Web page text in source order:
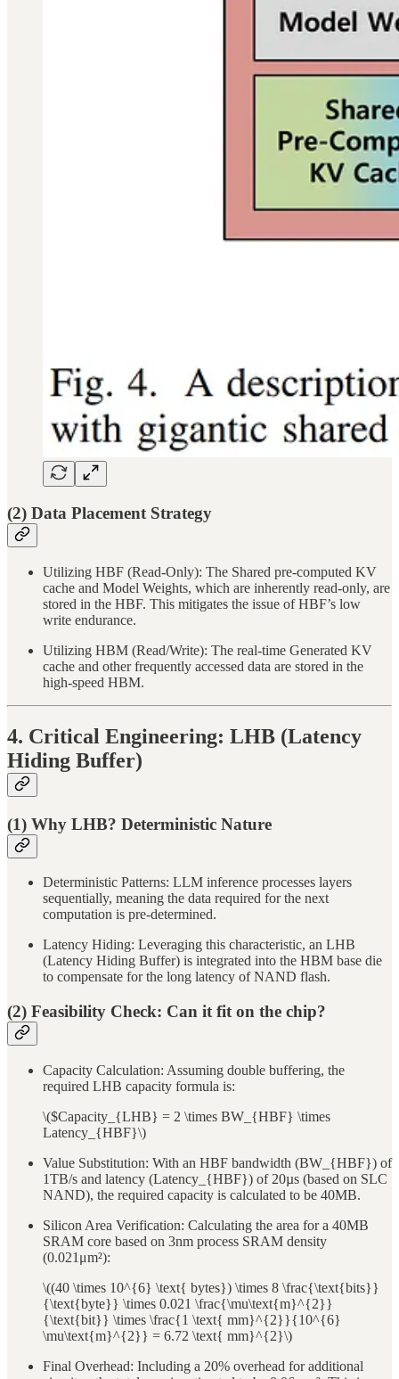
(2) Data Placement Strategy
Utilizing HBF (Read-Only): The Shared pre-computed KV
cache and Model Weights, which are inherently read-only, are
stored in the HBF. This mitigates the issue of HBF’s low
write endurance.
Utilizing HBM (Read/Write): The real-time Generated KV
cache and other frequently accessed data are stored in the
high-speed HBM.
4. Critical Engineering: LHB (Latency
Hiding Buffer)
(1) Why LHB? Deterministic Nature
Deterministic Patterns: LLM inference processes layers
sequentially, meaning the data required for the next
computation is pre-determined.
Latency Hiding: Leveraging this characteristic, an LHB
(Latency Hiding Buffer) is integrated into the HBM base die
to compensate for the long latency of NAND flash.
(2) Feasibility Check: Can it fit on the chip?
Capacity Calculation: Assuming double buffering, the
required LHB capacity formula is:
\($Capacity_{LHB} = 2 \times BW_{HBF} \times
Latency_{HBF}\)
Value Substitution: With an HBF bandwidth (BW_{HBF}) of
1TB/s and latency (Latency_{HBF}) of 20µs (based on SLC
NAND), the required capacity is calculated to be 40MB.
Silicon Area Verification: Calculating the area for a 40MB
SRAM core based on 3nm process SRAM density
(0.021μm²):
\((40 \times 10^{6} \text{ bytes}) \times 8 \frac{\text{bits}}
{\text{byte}} \times 0.021 \frac{\mu\text{m}^{2}}
{\text{bit}} \times \frac{1 \text{ mm}^{2}}{10^{6}
\mu\text{m}^{2}} = 6.72 \text{ mm}^{2}\)
Final Overhead: Including a 20% overhead for additional